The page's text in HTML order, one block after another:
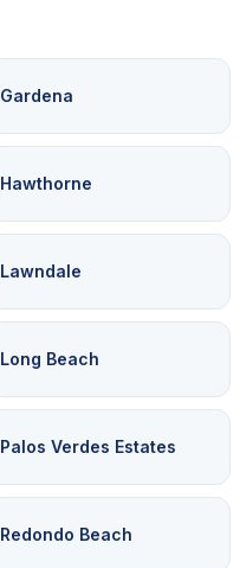
Gardena
Hawthorne
Lawndale
Long Beach
Palos Verdes Estates
Redondo Beach